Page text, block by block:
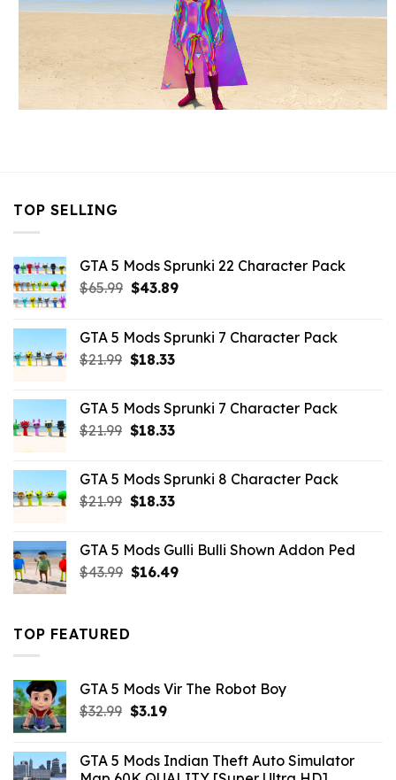
TOP SELLING
GTA 5 Mods Sprunki 22 Character Pack
$65.99 Original
$65.99.
$43.89Current
$43.89.
GTA 5 Mods Sprunki 7 Character Pack
$21.99 Original
$21.99.
$18.33Current
$18.33.
GTA 5 Mods Sprunki 7 Character Pack
$21.99 Original
$21.99.
$18.33Current
$18.33.
GTA 5 Mods Sprunki 8 Character Pack
$21.99 Original
$21.99.
$18.33Current
$18.33.
GTA 5 Mods Gulli Bulli Shown Addon Ped
$43.99 Original
$16.49Current
TOP FEATURED
GTA 5 Mods Vir The Robot Boy
$32.99 Original
$32.99.
$3.19Current
$3.19.
GTA 5 Mods Indian Theft Auto Simulator